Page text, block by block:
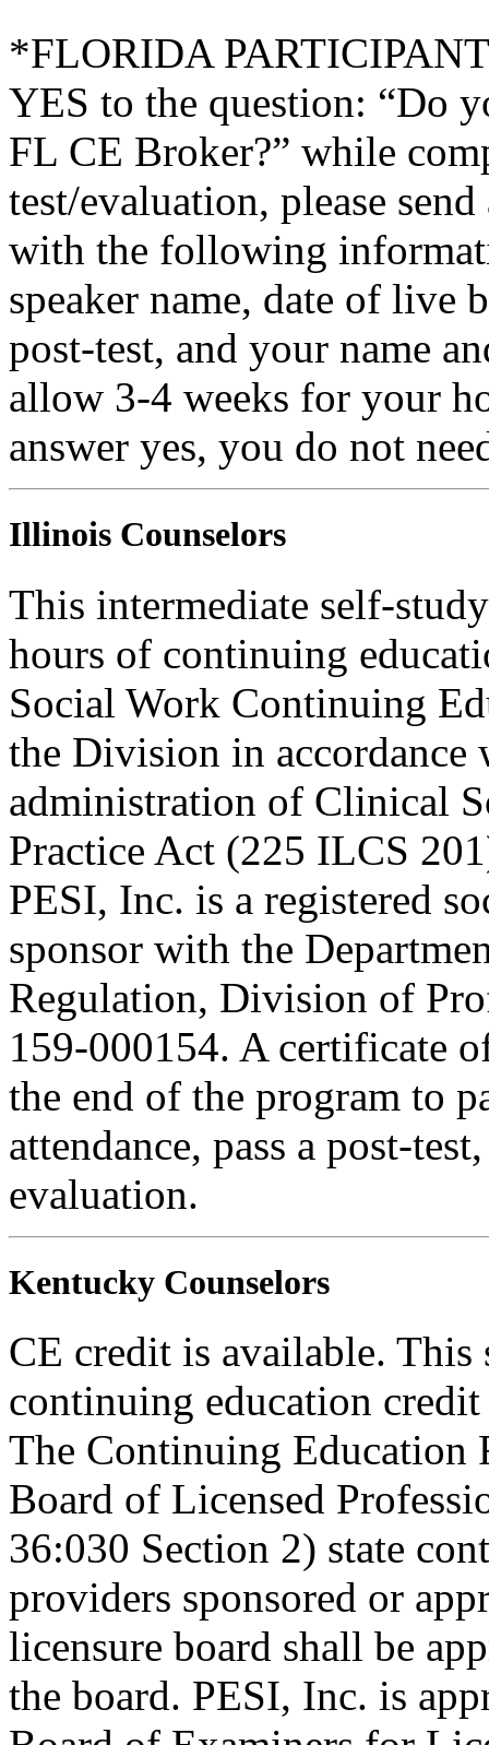
*FLORIDA
YES to the question: “Do
FL CE Broker?” while
test/evaluation, please
with the following
speaker name, date of live
post-test, and your name
allow 3-4 weeks for your
answer yes, you do not
Illinois Counselors
This intermediate self-
hours of continuing
Social Work Continuing
the Division in accordance
administration of Clinical
Practice Act (225 ILCS
PESI, Inc. is a registered
sponsor with the
Regulation, Division of
159-000154. A certificate
the end of the program to
attendance, pass a post-
evaluation.
Kentucky Counselors
CE credit is available. This
continuing education
The Continuing Education
Board of Licensed
36:030 Section 2) state
providers sponsored or
licensure board shall be
the board. PESI, Inc. is